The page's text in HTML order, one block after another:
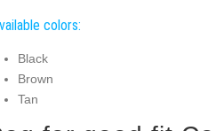
colors:
Black
Brown
Tan